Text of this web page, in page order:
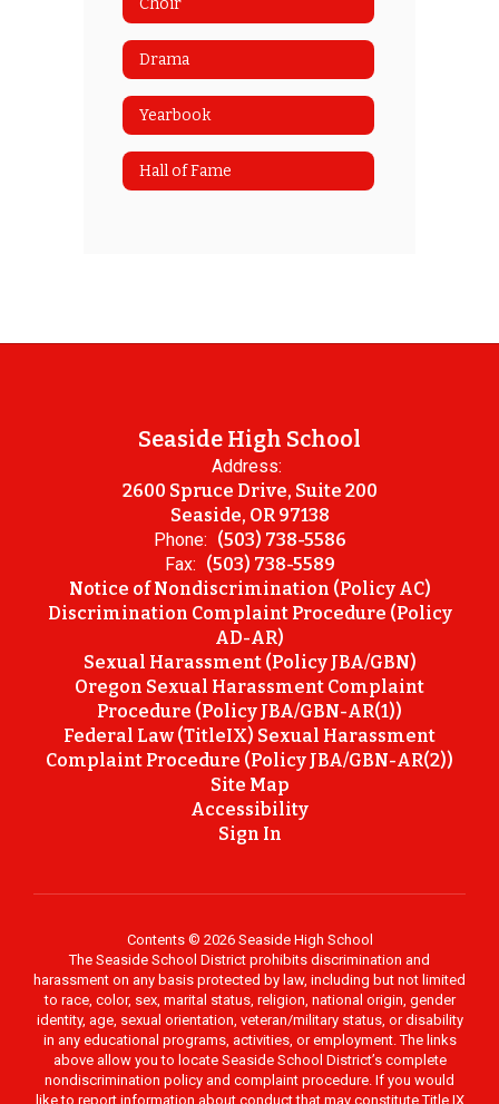
Drama
Yearbook
Hall of Fame
Seaside High School
Address:
2600 Spruce Drive, Suite 200
Seaside, OR 97138
Phone: (503) 738-5586
Fax: (503) 738-5589
Notice of Nondiscrimination (Policy AC)
Discrimination Complaint Procedure (Policy
AD-AR)
Sexual Harassment (Policy JBA/GBN)
Oregon Sexual Harassment Complaint
Procedure (Policy JBA/GBN-AR(1))
Federal Law (TitleIX) Sexual Harassment
Complaint Procedure (Policy JBA/GBN-AR(2))
Site Map
Accessibility
Sign In
Contents © 2026 Seaside High School
The Seaside School District prohibits discrimination and
harassment on any basis protected by law, including but not limited
to race, color, sex, marital status, religion, national origin, gender
identity, age, sexual orientation, veteran/military status, or disability
in any educational programs, activities, or employment. The links
above allow you to locate Seaside School District’s complete
nondiscrimination policy and complaint procedure. If you would
like to report information about conduct that may constitute Title IX